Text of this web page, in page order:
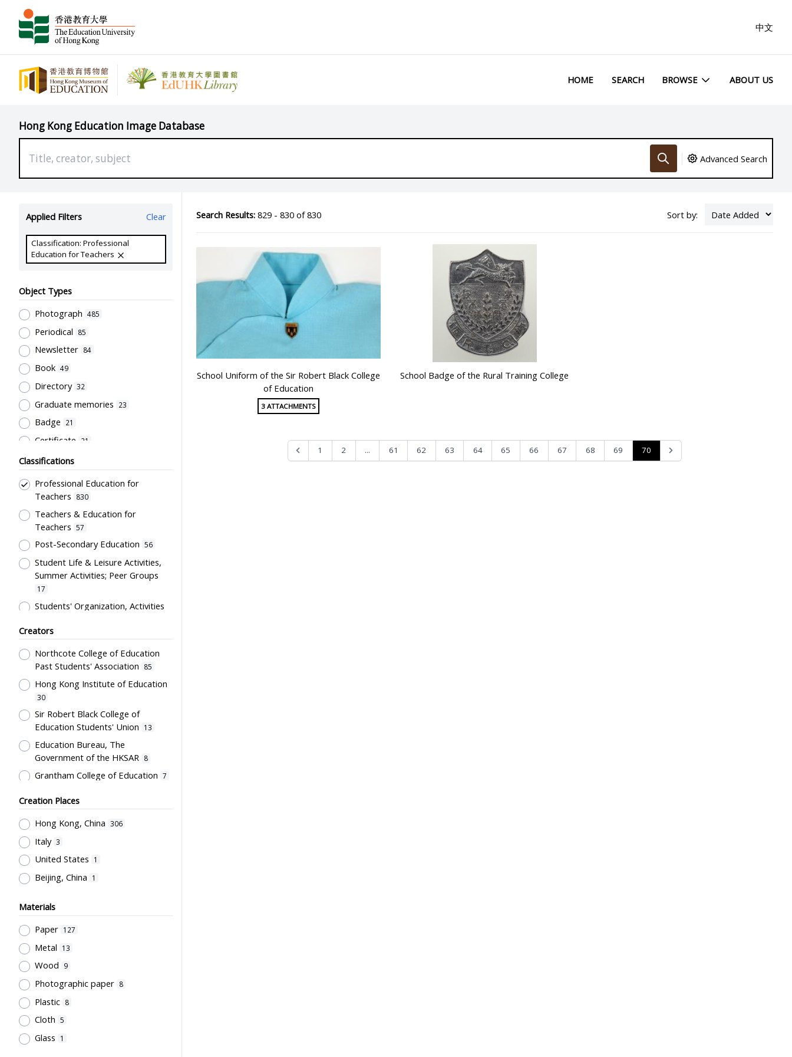
中文
HOME SEARCH BROWSE ABOUT US
Hong Kong Education Image Database
Advanced Search
Applied Filters Clear
Classification: Professional
Education for Teachers
Object Types
Photograph 485
Periodical 85
Newsletter 84
Book 49
Directory 32
Graduate memories 23
Badge 21
Certificate 21
Document
Souvenir 18
Trophy 16
Costume 12
Students' correspondence 12
Artwork 10
Uniform
Card 5
Letter 5
Bulletin 3
Couplet
Plaque 2
Stationery 2
Teaching Aids 2
Classifications
Professional Education for
Teachers
830
Teachers & Education for
Teachers 57
Post-Secondary Education 56
Student Life & Leisure Activities,
Summer Activities; Peer Groups
17
Students' Organization, Activities
Educational Institutes, Colleges,
Research Institutes, Various
Universities 6
Primary Education
School Building, Campus &
Environment
5
Science & Technology 2
Co-curricula Activities, Extra-
curriculum 1
Mathematics & Statistics 1
Teachers' Certification,
Employment & Salary 1
Allocation & Admission of Students
1
Stationery, Teaching Equipments
Technology
1
Creators
Northcote College of Education
Past Students' Association
85
Hong Kong Institute of Education
30
Sir Robert Black College of
Education Students' Union
13
Education Bureau, The
Government of the HKSAR
8
Grantham College of Education 7
Education 7
Northcote College of Education
Mainland (Photography company)
4
Grantham College of Education
Past Students' Association
誠興印務公司
Li, Chau Yuan
威華公司
Creation Places
Hong Kong, China 306
Italy 3
United States 1
Beijing, China 1
Materials
Paper 127
Metal 13
Wood 9
Photographic paper 8
Plastic 8
Cloth 5
Glass 1
Search Results:829 - 830 of 830 Sort by:
School Uniform of the Sir Robert Black College
of Education
3 ATTACHMENTS
School Badge of the Rural Training College
1 2 ... 61 62 63 64 65 66 67 68 69 70